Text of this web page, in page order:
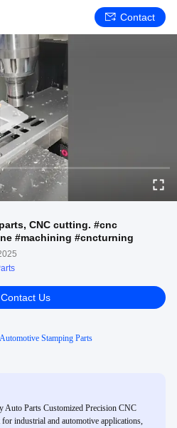
Contact
CNC cutting. #cnc
#machining #cncturning
Contact Us
Automotive Stamping Parts
Auto Parts Customized Precision CNC
industrial and automotive applications,